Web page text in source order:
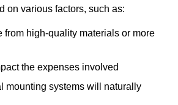
on various factors, such as:
high-quality materials or more
the expenses involved
mounting systems will naturally